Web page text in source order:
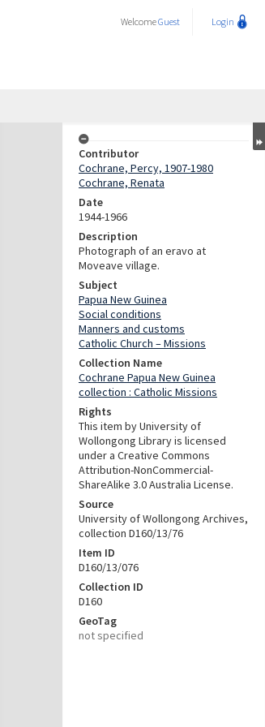
WelcomeGuest Login
Contributor
Cochrane, Percy, 1907-1980
Cochrane, Renata
Date
1944-1966
Description
Photograph of an eravo at
Moveave village.
Subject
Papua New Guinea
Social conditions
Manners and customs
Catholic Church – Missions
Collection Name
Cochrane Papua New Guinea
collection : Catholic Missions
Rights
This item by University of
Wollongong Library is licensed
under a Creative Commons
Attribution-NonCommercial-
ShareAlike 3.0 Australia License.
Source
University of Wollongong Archives,
collection D160/13/76
Item ID
D160/13/076
Collection ID
D160
GeoTag
not specified